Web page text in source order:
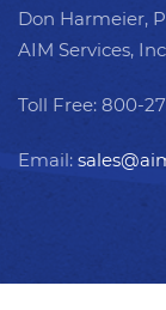
Don Harmeier,
AIM Services,
Toll Free: 800-
Email: